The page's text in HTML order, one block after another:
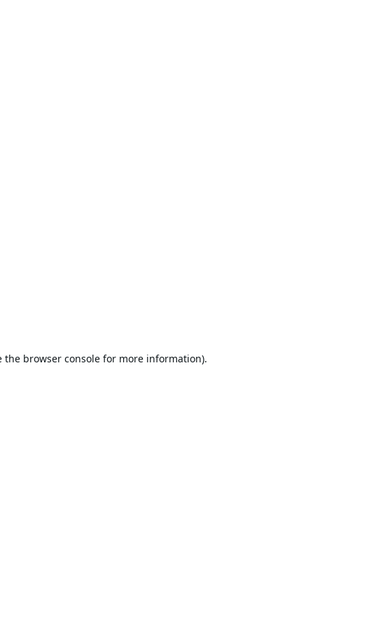
the browser consolefor more information).